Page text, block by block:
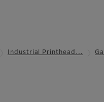
Industrial Printhead…